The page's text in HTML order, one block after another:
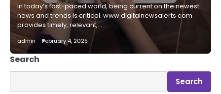
In today’s fast-paced world, being current on the newest
news and trends is critical. www digitalnewsalerts com
provides timely, relevant,…
admin February 4, 2025
Search
Search